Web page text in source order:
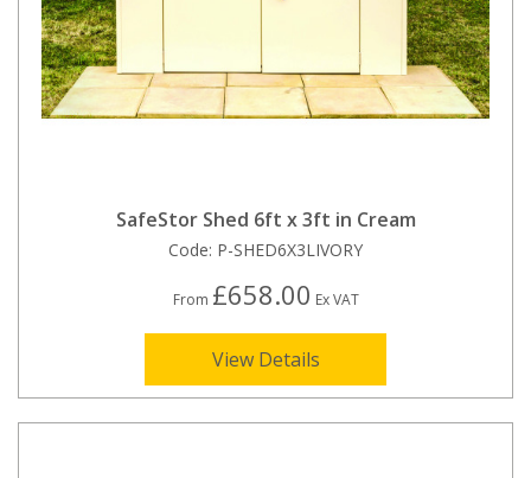
SafeStor Shed 6ft x 3ft in Cream
Code: P-SHED6X3LIVORY
From £658.00 Ex VAT
View Details